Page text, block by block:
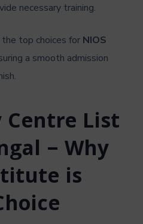
necessary training.
top choices for NIOS
a smooth admission
Centre List
– Why
is